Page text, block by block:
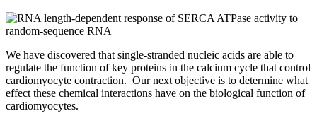
We have discovered that single-stranded nucleic acids are able to
regulate the function of key proteins in the calcium cycle that control
cardiomyocyte contraction. Our next objective is to determine what
effect these chemical interactions have on the biological function of
cardiomyocytes.